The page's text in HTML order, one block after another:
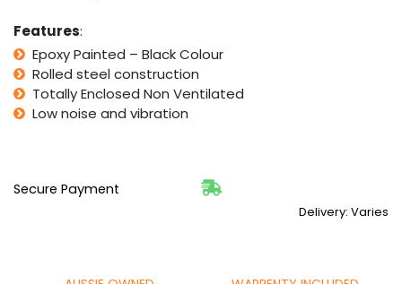
Features:
Epoxy Painted – Black Colour
Rolled steel construction
Totally Enclosed Non Ventilated
Low noise and vibration
Secure Payment
Delivery: Varies